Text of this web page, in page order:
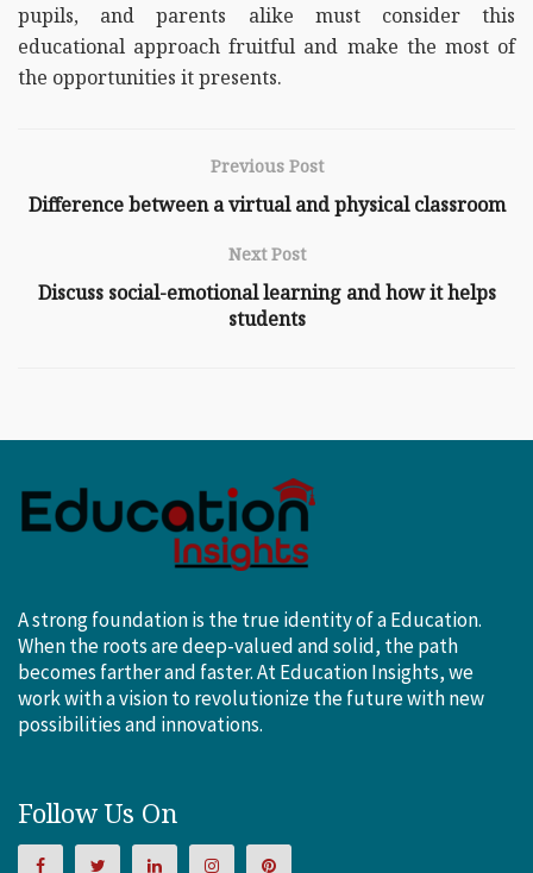
pupils, and parents alike must consider this
educational approach fruitful and make the most of
the opportunities it presents.
Previous Post
Difference between a virtual and physical classroom
Next Post
Discuss social-emotional learning and how it helps
students
A strong foundation is the true identity of a Education.
When the roots are deep-valued and solid, the path
becomes farther and faster. At Education Insights, we
work with a vision to revolutionize the future with new
possibilities and innovations.
Follow Us On